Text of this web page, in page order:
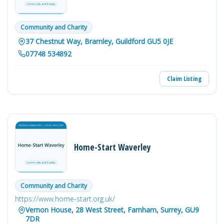
Community and Charity
37 Chestnut Way, Bramley, Guildford GU5 0JE
07748 534892
Claim Listing
Home-Start Waverley
Community and Charity
https://www.home-start.org.uk/
Vernon House, 28 West Street, Farnham, Surrey, GU9
7DR